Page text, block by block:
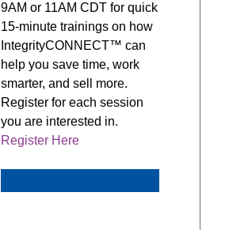
9AM or 11AM CDT for quick
15-minute trainings on how
IntegrityCONNECT™ can
help you save time, work
smarter, and sell more.
Register for each session
you are interested in.
Register Here